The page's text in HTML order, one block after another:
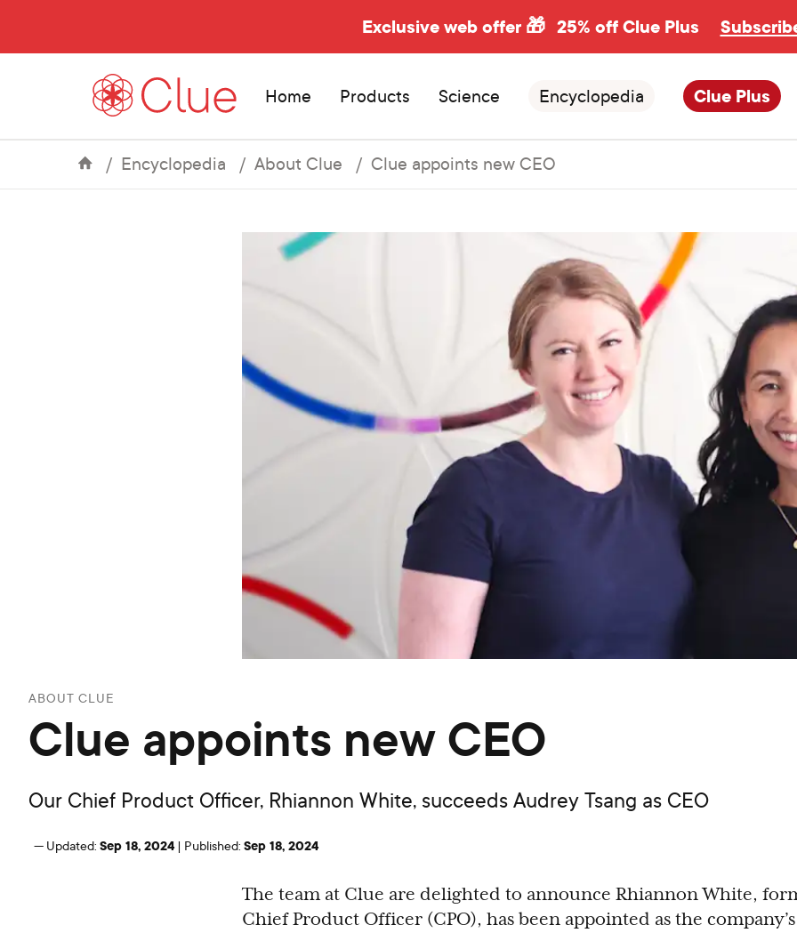
Exclusive web offer 🎁 25% off Clue Plus
Home Products Science Encyclopedia Clue Plus
Encyclopedia About Clue Clue appoints new CEO
ABOUT CLUE
Clue appoints new CEO
Our Chief Product Officer, Rhiannon White, succeeds Audrey Tsang as CEO
— Updated: Sep 18, 2024 | Published: Sep 18, 2024
The team at Clue are delighted to announce Rhiannon White,
Chief Product Officer (CPO), has been appointed as the